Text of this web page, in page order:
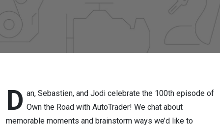
D an, Sebastien, and Jodi celebrate the 100th episode of
Own the Road with AutoTrader! We chat about
memorable moments and brainstorm ways we’d like to